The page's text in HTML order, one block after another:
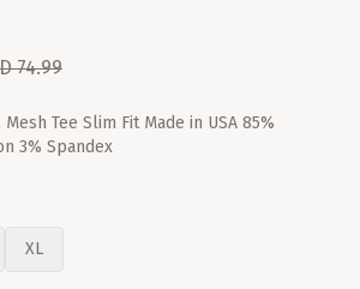
74.99
Tee Slim Fit Made in USA 85%
3% Spandex
XL